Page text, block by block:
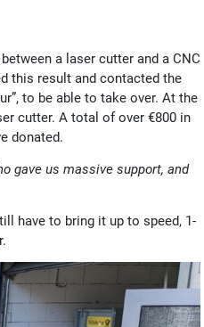
a laser cutter and a CNC
this result and contacted the
to be able to take over. At the
cutter. A total of over €800 in
donated.
gave us massive support, and
have to bring it up to speed, 1-